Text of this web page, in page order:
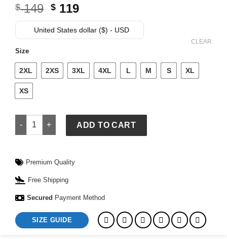
$149 Original
price
was:
$ 119Current
price
is:
United States dollar ($) - USD
Size
2XL 2XS 3XL 4XL L M S XL
XS
CLEAR
Jiffy Shirts quantity
ADD TO CART
Premium Quality
Free Shipping
Secured Payment Method
SIZE GUIDE